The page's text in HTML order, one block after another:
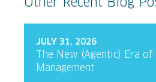
Other Recent Blog
JULY 31, 2026
The New (Agentic) Era of
Management